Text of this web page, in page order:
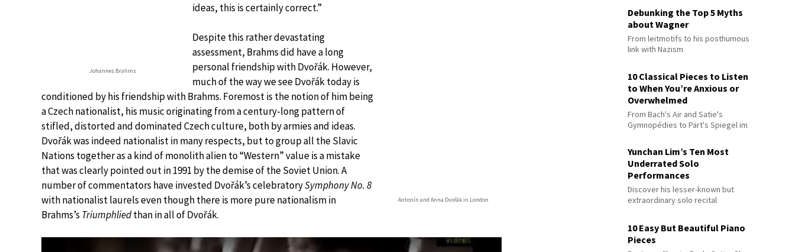
Johannes Brahms
ideas, this is certainly correct.”
Antonín and Anna Dvořák in London
Despite this rather devastating
assessment, Brahms did have a long
personal friendship with Dvořák. However,
much of the way we see Dvořák today is
conditioned by his friendship with Brahms. Foremost is the notion of him being
a Czech nationalist, his music originating from a century-long pattern of
stifled, distorted and dominated Czech culture, both by armies and ideas.
Dvořák was indeed nationalist in many respects, but to group all the Slavic
Nations together as a kind of monolith alien to “Western” value is a mistake
that was clearly pointed out in 1991 by the demise of the Soviet Union. A
number of commentators have invested Dvořák’s celebratorySymphony No. 8
with nationalist laurels even though there is more pure nationalism in
Brahms’s Triumphliedthan in all of Dvořák.
Debunking the Top 5 Myths
about Wagner
From leitmotifs to his posthumous
link with Nazism
10 Classical Pieces to Listen
to When You’re Anxious or
Overwhelmed
From Bach's Air and Satie's
Gymnopédies to Pärt's Spiegel im
Yunchan Lim’s Ten Most
Underrated Solo
Performances
Discover his lesser-known but
extraordinary solo recital
10 Easy But Beautiful Piano
Pieces